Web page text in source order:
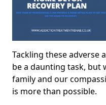
Tackling these adverse
be a daunting task,
family and our
is more than possible.